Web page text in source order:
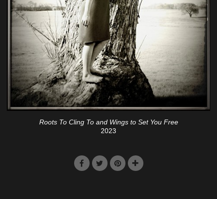
Roots To Cling To and Wings to Set You Free
2023